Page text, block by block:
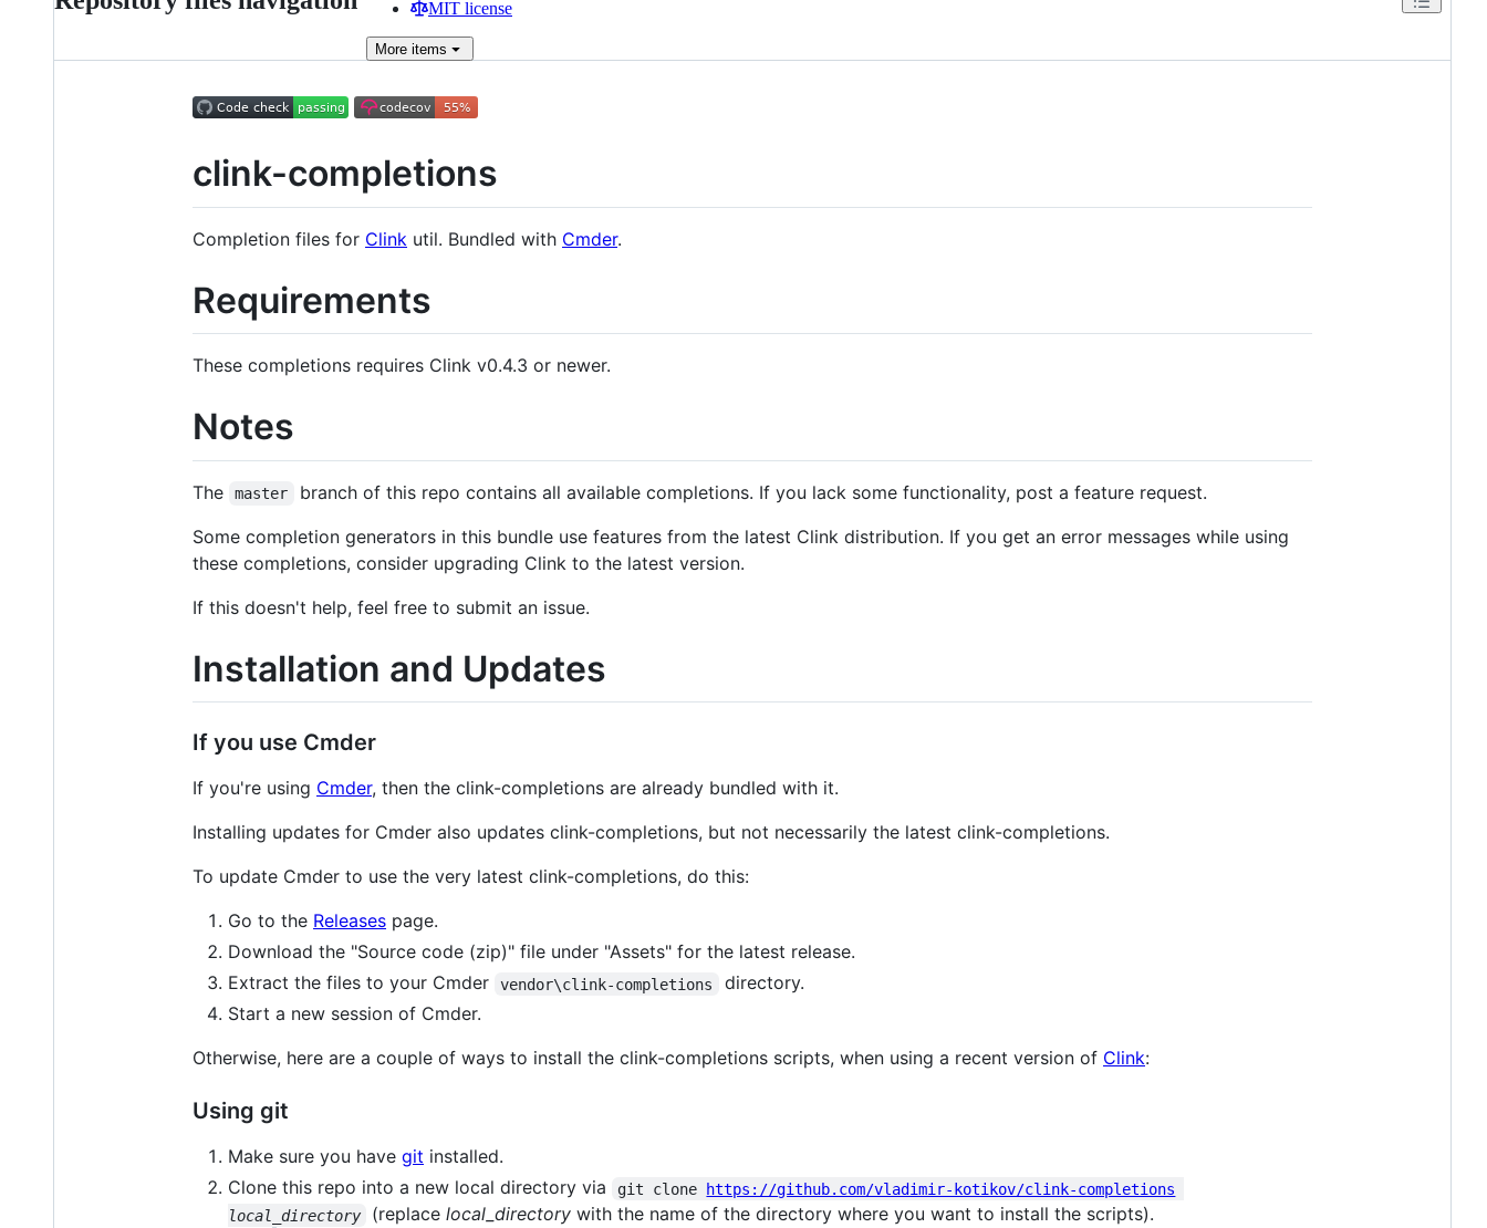
MIT license
More items
clink-completions
Completion files for Clink util. Bundled with Cmder.
Requirements
These completions requires Clink v0.4.3 or newer.
Notes
The master
branch of this repo contains all available completions. If you lack some functionality, post a feature request.
Some completion generators in this bundle use features from the latest Clink distribution. If you get an error messages while using
these completions, consider upgrading Clink to the latest version.
If this doesn't help, feel free to submit an issue.
Installation and Updates
If you use Cmder
If you're using Cmder, then the clink-completions are already bundled with it.
Installing updates for Cmder also updates clink-completions, but not necessarily the latest clink-completions.
To update Cmder to use the very latest clink-completions, do this:
Go to the Releases page.
Download the "Source code (zip)" file under "Assets" for the latest release.
Extract the files to your Cmder
vendor\clink-completions
directory.
Start a new session of Cmder.
Otherwise, here are a couple of ways to install the clink-completions scripts, when using a recent version of Clink:
Using git
Make sure you have git installed.
Clone this repo into a new local directory via
git clone https://github.com/vladimir-kotikov/clink-completions
local_directory
(replacelocal_directory with the name of the directory where you want to install the scripts).